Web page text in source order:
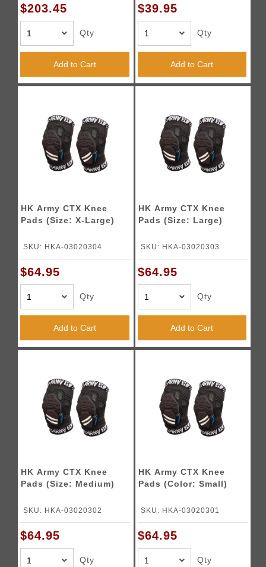
$203.45
Qty
Add to Cart
$39.95
Qty
Add to Cart
HK Army CTX Knee
Pads (Size: X-Large)
SKU: HKA-03020304
$64.95
Qty
Add to Cart
HK Army CTX Knee
Pads (Size: Large)
SKU: HKA-03020303
$64.95
Qty
Add to Cart
HK Army CTX Knee
Pads (Size: Medium)
SKU: HKA-03020302
$64.95
Qty
HK Army CTX Knee
Pads (Color: Small)
SKU: HKA-03020301
$64.95
Qty